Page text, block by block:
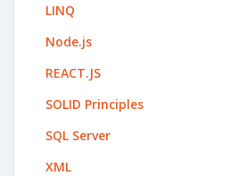
LINQ
Node.js
REACT.JS
SOLID Principles
SQL Server
XML